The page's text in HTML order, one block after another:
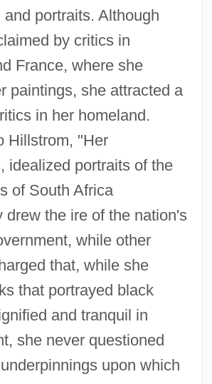
portraits. Although
by critics in
France, where she
paintings, she attracted a
in her homeland.
Hillstrom, "Her
idealized portraits of the
of South Africa
drew the ire of the nation's
while other
that, while she
that portrayed black
and tranquil in
she never questioned
upon which